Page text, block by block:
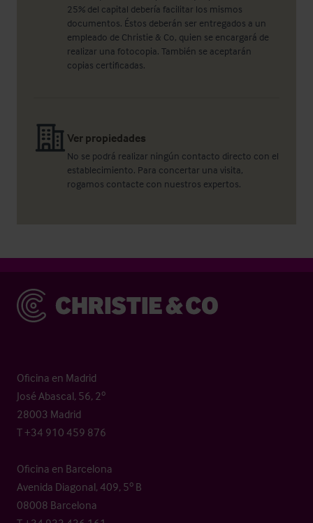
25% del capital debería facilitar los mismos
documentos. Éstos deberán ser entregados a un
empleado de Christie & Co, quien se encargará de
realizar una fotocopia. También se aceptarán
copias certificadas.
Ver propiedades
No se podrá realizar ningún contacto directo con el
establecimiento. Para concertar una visita,
rogamos contacte con nuestros expertos.
Christie & Co
Oficina en Madrid
José Abascal, 56, 2º
28003 Madrid
T +34 910 459 876
Oficina en Barcelona
Avenida Diagonal, 409, 5º B
08008 Barcelona